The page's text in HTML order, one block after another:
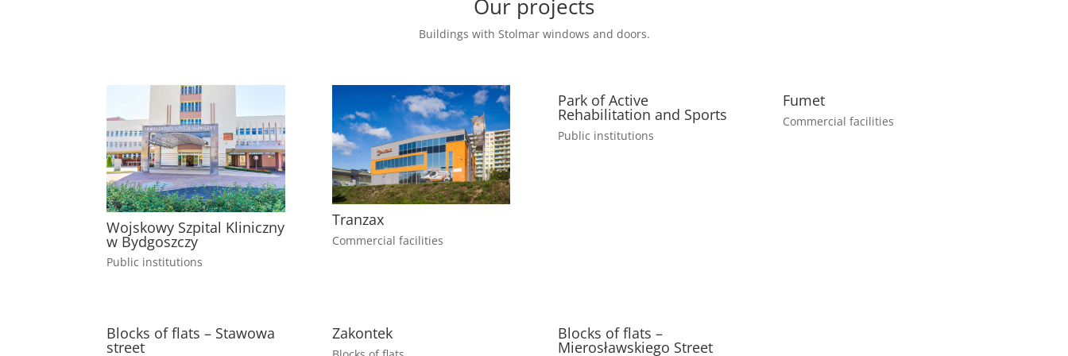
Our projects
Buildings with Stolmar windows and doors.
Wojskowy Szpital Kliniczny
w Bydgoszczy
Public institutions
Tranzax
Commercial facilities
Park of Active
Rehabilitation and Sports
Public institutions
Fumet
Commercial facilities
Blocks of flats – Stawowa
street
Zakontek Blocks of flats –
Mierosławskiego Street